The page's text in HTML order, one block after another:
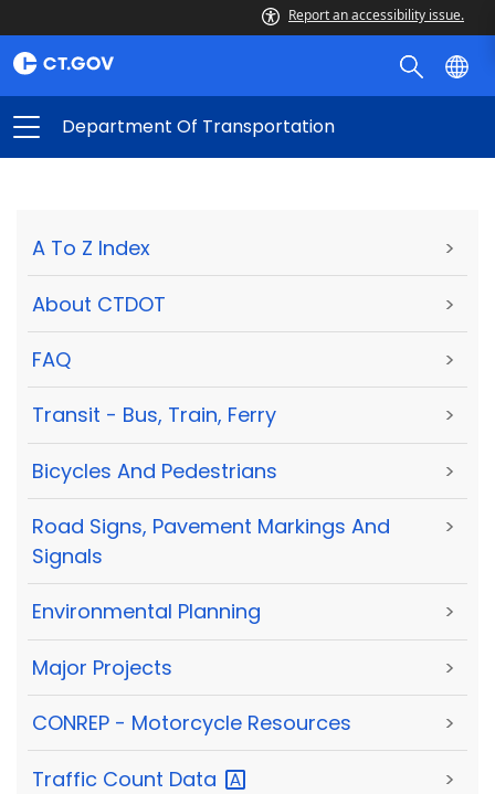
Report an accessibility issue.
Department Of Transportation
A To Z Index >
About CTDOT >
FAQ >
Transit - Bus, Train, Ferry >
Bicycles And Pedestrians >
Road Signs, Pavement Markings And
Signals
>
Environmental Planning >
Major Projects >
CONREP - Motorcycle Resources >
Traffic Count Data >